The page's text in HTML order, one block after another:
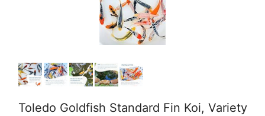
Toledo Goldfish Standard Fin Koi, Variety